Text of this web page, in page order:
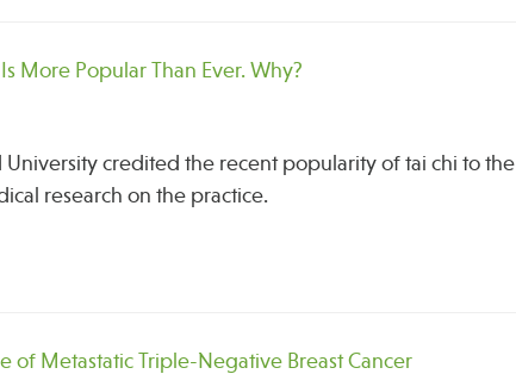
More Popular Than Ever. Why?
University credited the recent popularity of tai chi to the
research on the practice.
of Metastatic Triple-Negative Breast Cancer